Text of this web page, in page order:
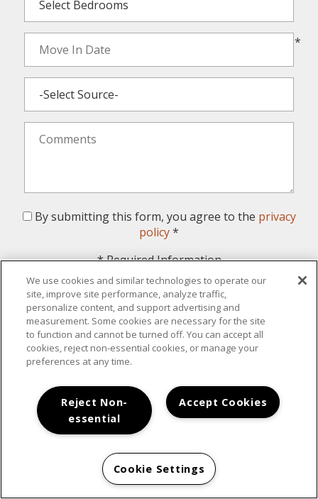
*
By submitting this form, you agree to the privacy
policy*
*Required Information
Submit
Your New Home Awaits
We use cookies and similar technologies to operate our
site, improve site performance, analyze traffic,
personalize content, and support advertising and
measurement. Some cookies are necessary for the site
to function and cannot be turned off. You can accept all
cookies, reject non-essential cookies, or manage your
preferences at any time.
Accept Cookies
Reject Non-
essential
Cookie Settings